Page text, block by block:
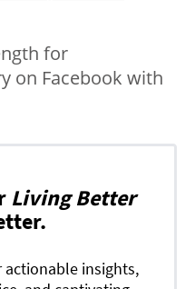
for
on Facebook with
Living Better
insights,